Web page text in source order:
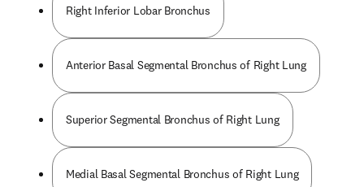
Right Inferior Lobar Bronchus
Anterior Basal Segmental Bronchus of Right Lung
Superior Segmental Bronchus of Right Lung
Medial Basal Segmental Bronchus of Right Lung